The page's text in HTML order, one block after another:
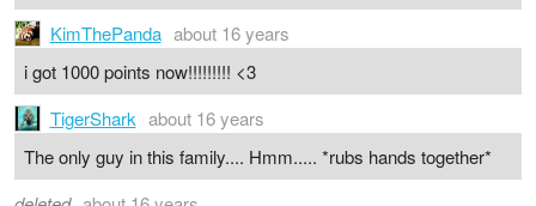
KimThePanda about 16 years
i got 1000 points now!!!!!!!!! <3
TigerShark about 16 years
The only guy in this family.... Hmm..... *rubs hands together*